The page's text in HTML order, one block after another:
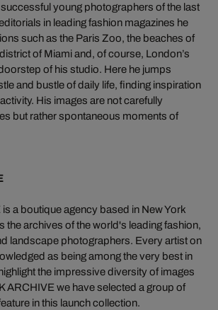
young photographers of the last
in leading fashion magazines he
such as the Paris Zoo, the beaches of
of Miami and, of course, London’s
of his studio. Here he jumps
and bustle of daily life, finding inspiration
His images are not carefully
but rather spontaneous moments of
a boutique agency based in New York
the archives of the world's leading fashion,
landscape photographers. Every artist on
as being among the very best in
the impressive diversity of images
ARCHIVE we have selected a group of
in this launch collection.